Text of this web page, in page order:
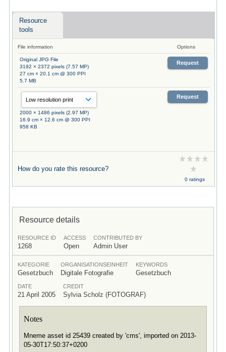
Resource
tools
File information Options
Original JPG File
3192 × 2372 pixels (7.57 MP)
27 cm × 20.1 cm @ 300 PPI
5.7 MB
Request
2000 × 1486 pixels (2.97 MP)
16.9 cm × 12.6 cm @ 300 PPI
958 KB
Request
How do you rate this resource?
0 ratings
Resource details
RESOURCE ID
1268
ACCESS
Open
CONTRIBUTED BY
Admin User
KATEGORIE
Gesetzbuch
ORGANISATIONSEINHEIT
Digitale Fotografie
KEYWORDS
Gesetzbuch
DATE
21 April 2005
CREDIT
Sylvia Scholz (FOTOGRAF)
Notes
Mneme asset id 25439 created by 'cms', imported on 2013-
05-30T17:50:37+0200